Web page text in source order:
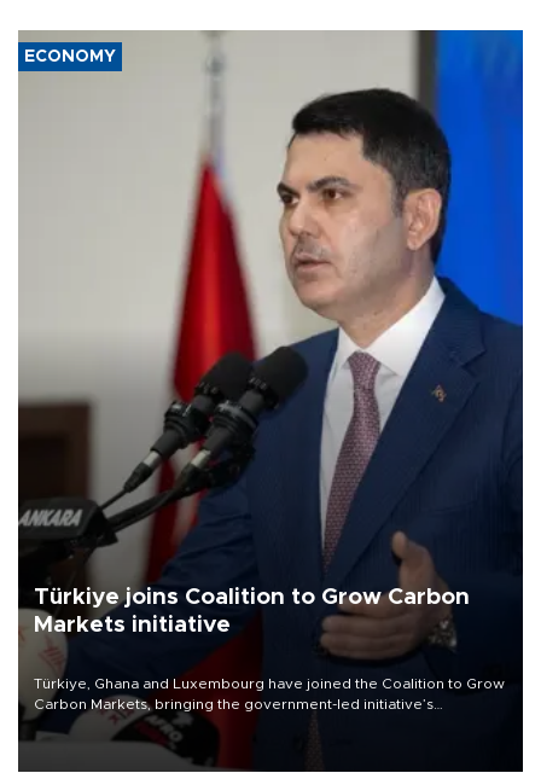
ECONOMY
Türkiye joins Coalition to Grow Carbon
Markets initiative
Türkiye, Ghana and Luxembourg have joined the Coalition to Grow
Carbon Markets, bringing the government-led initiative’s
membership to 14 countries, the coalition said on Aug. 6.